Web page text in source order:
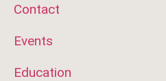
Contact
Events
Education